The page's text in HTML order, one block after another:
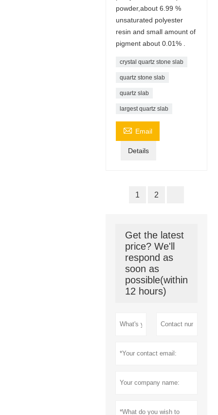
powder,about 6.99 %
unsaturated polyester
resin and small amount of
pigment about 0.01% .
crystal quartz stone slab
quartz stone slab
quartz slab
largest quartz slab
 Email
Details
1 2
Get the latest
price? We'll
respond as
soon as
possible(within
12 hours)